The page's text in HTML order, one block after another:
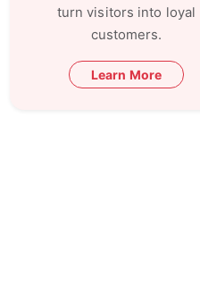
turn visitors into loyal
customers.
Learn More